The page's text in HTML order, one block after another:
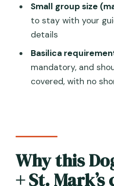
Is a terrace visit
What should I wear
Is the tour group
Is the Marciana
Small group size
to stay with your
details
Basilica
mandatory, and
covered, with no
Why this
+ St. Mark’s